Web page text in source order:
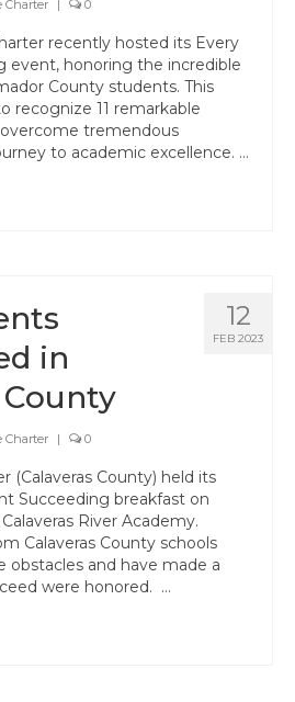
Development
Charter | 0
recently hosted its Every
event, honoring the incredible
County students. This
recognize 11 remarkable
tremendous
to academic excellence. …
12
FEB 2023
in
County
Charter | 0
(Calaveras County) held its
Succeeding breakfast on
River Academy.
Calaveras County schools
obstacles and have made a
were honored. …